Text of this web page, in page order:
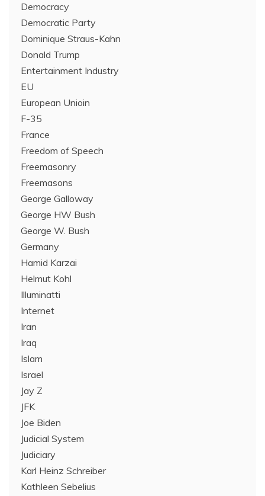
Democracy
Democratic Party
Dominique Straus-Kahn
Donald Trump
Entertainment Industry
EU
European Unioin
F-35
France
Freedom of Speech
Freemasonry
Freemasons
George Galloway
George HW Bush
George W. Bush
Germany
Hamid Karzai
Helmut Kohl
Illuminatti
Internet
Iran
Iraq
Islam
Israel
Jay Z
JFK
Joe Biden
Judicial System
Judiciary
Karl Heinz Schreiber
Kathleen Sebelius